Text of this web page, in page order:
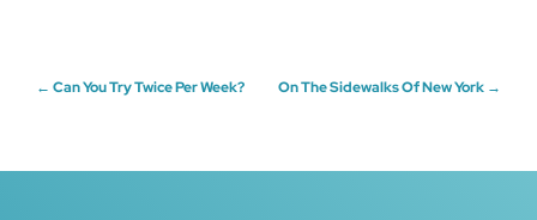
Post
← Can You Try Twice Per Week? On The Sidewalks Of New York →